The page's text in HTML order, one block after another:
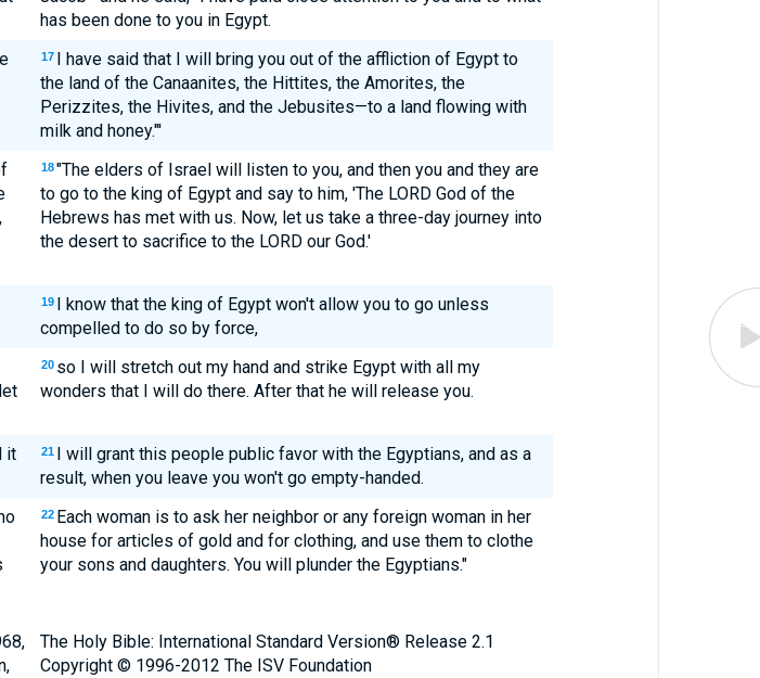
has been done to you in Egypt.
17 I have said that I will bring you out of the affliction of Egypt to
the land of the Canaanites, the Hittites, the Amorites, the
Perizzites, the Hivites, and the Jebusites—to a land flowing with
milk and honey."'
18 "The elders of Israel will listen to you, and then you and they are
to go to the king of Egypt and say to him, 'The LORD God of the
Hebrews has met with us. Now, let us take a three-day journey into
the desert to sacrifice to the LORD our God.'
19 I know that the king of Egypt won't allow you to go unless
compelled to do so by force,
20 so I will stretch out my hand and strike Egypt with all my
wonders that I will do there. After that he will release you.
it
21 I will grant this people public favor with the Egyptians, and as a
result, when you leave you won't go empty-handed.
22 Each woman is to ask her neighbor or any foreign woman in her
house for articles of gold and for clothing, and use them to clothe
your sons and daughters. You will plunder the Egyptians."
The Holy Bible: International Standard Version® Release 2.1
Copyright © 1996-2012 The ISV Foundation